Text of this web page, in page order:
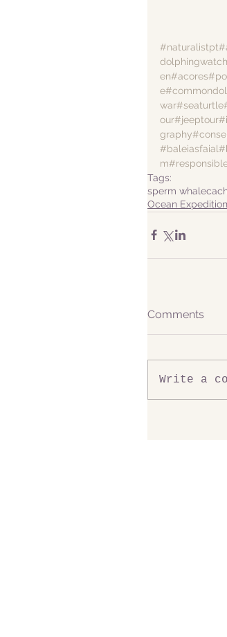
#naturalistpt
en#acores
e
war#seaturtle
our#jeeptour
graphy
#baleiasfaial
m
Tags:
sperm whale
Ocean
Comments
Write a